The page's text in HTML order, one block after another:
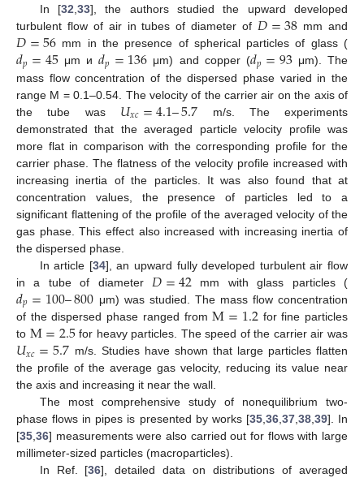
In [32,33], the authors studied the upward developed
turbulent flow of air in tubes of diameter of𝐷=38 mm and
𝐷=56 mm in the presence of spherical particles of glass (
𝑑𝑝=45μm и𝑑𝑝=136 μm) and copper (𝑑𝑝=93μm). The
mass flow concentration of the dispersed phase varied in the
range M = 0.1–0.54. The velocity of the carrier air on the axis of
the tube was 𝑈𝑥𝑐=4.1–5.7 m/s. The experiments
demonstrated that the averaged particle velocity profile was
more flat in comparison with the corresponding profile for the
carrier phase. The flatness of the velocity profile increased with
increasing inertia of the particles. It was also found that at
concentration values, the presence of particles led to a
significant flattening of the profile of the averaged velocity of the
gas phase. This effect also increased with increasing inertia of
the dispersed phase.
In article [34], an upward fully developed turbulent air flow
in a tube of diameter 𝐷=42 mm with glass particles (
𝑑𝑝=100–800 μm) was studied. The mass flow concentration
of the dispersed phase ranged fromM=1.2for fine particles
to M=2.5for heavy particles. The speed of the carrier air was
𝑈𝑥𝑐=5.7 m/s. Studies have shown that large particles flatten
the profile of the average gas velocity, reducing its value near
the axis and increasing it near the wall.
The most comprehensive study of nonequilibrium two-
phase flows in pipes is presented by works [35,36,37,38,39]. In
[35,36] measurements were also carried out for flows with large
millimeter-sized particles (macroparticles).
In Ref. [36], detailed data on distributions of averaged